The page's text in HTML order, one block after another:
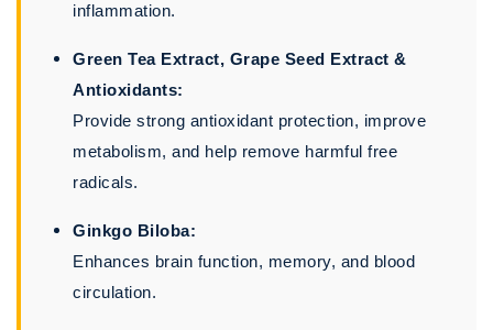
inflammation.
Green Tea Extract, Grape Seed Extract &
Antioxidants:
Provide strong antioxidant protection, improve
metabolism, and help remove harmful free
radicals.
Ginkgo Biloba:
Enhances brain function, memory, and blood
circulation.